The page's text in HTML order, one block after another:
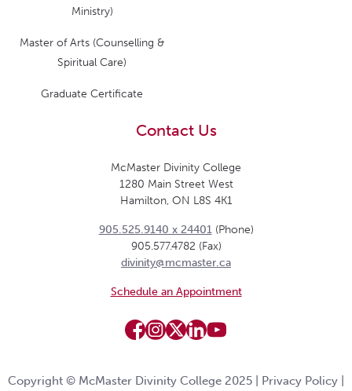
Ministry)
Master of Arts (Counselling &
Spiritual Care)
Graduate Certificate
Contact Us
McMaster Divinity College
1280 Main Street West
Hamilton, ON L8S 4K1
905.525.9140 x 24401(Phone)
905.577.4782 (Fax)
divinity@mcmaster.ca
Schedule an Appointment
Copyright © McMaster Divinity College 2025 | Privacy Policy